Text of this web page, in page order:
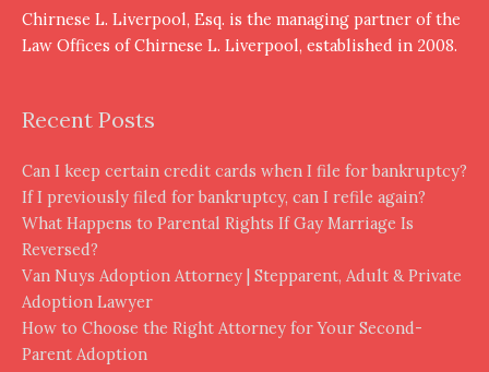
Chirnese L. Liverpool, Esq. is the managing partner of the
Law Offices of Chirnese L. Liverpool, established in 2008.
Recent Posts
Can I keep certain credit cards when I file for bankruptcy?
If I previously filed for bankruptcy, can I refile again?
What Happens to Parental Rights If Gay Marriage Is
Reversed?
Van Nuys Adoption Attorney | Stepparent, Adult & Private
Adoption Lawyer
How to Choose the Right Attorney for Your Second-
Parent Adoption